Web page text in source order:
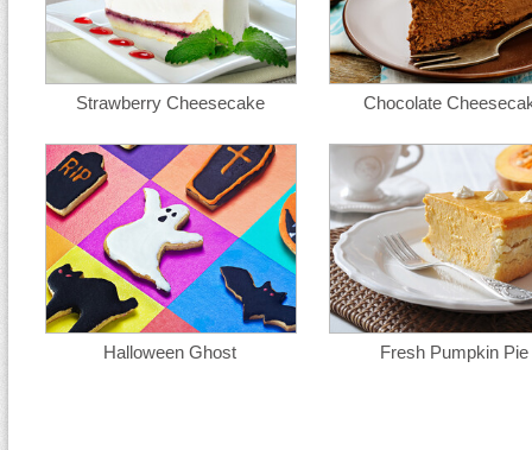
Strawberry Cheesecake Chocolate
Halloween Ghost Fresh Pumpkin Pie